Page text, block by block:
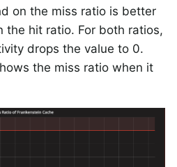
on the miss ratio is better
the hit ratio. For both ratios,
drops the value to 0.
the miss ratio when it